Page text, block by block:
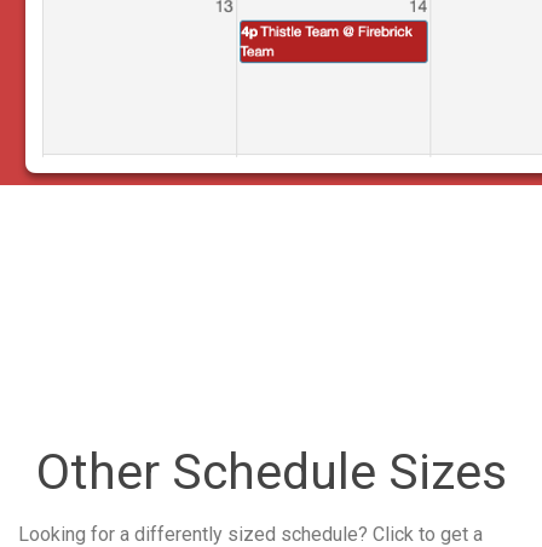
Other Schedule Sizes
Looking for a differently sized schedule? Click to get a